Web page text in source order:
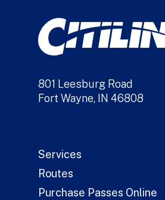
801 Leesburg Road
Fort Wayne, IN 46808
Services
Routes
Purchase Passes Online